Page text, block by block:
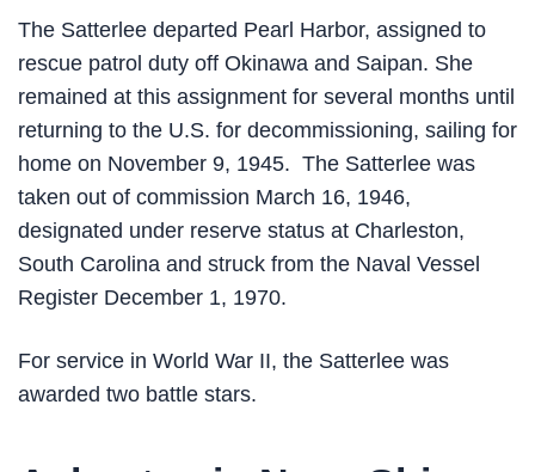
The Satterlee departed Pearl Harbor, assigned to
rescue patrol duty off Okinawa and Saipan. She
remained at this assignment for several months until
returning to the U.S. for decommissioning, sailing for
home on November 9, 1945. The Satterlee was
taken out of commission March 16, 1946,
designated under reserve status at Charleston,
South Carolina and struck from the Naval Vessel
Register December 1, 1970.
For service in World War II, the Satterlee was
awarded two battle stars.